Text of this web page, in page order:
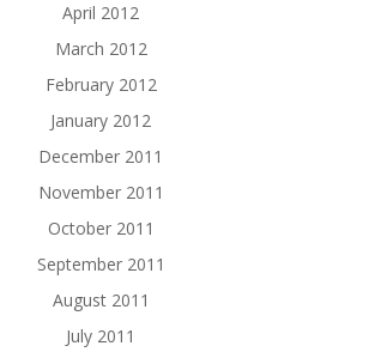
April 2012
March 2012
February 2012
January 2012
December 2011
November 2011
October 2011
September 2011
August 2011
July 2011